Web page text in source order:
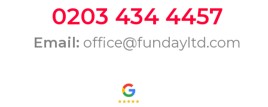
0203 434 4457
Email: office@fundayltd.com